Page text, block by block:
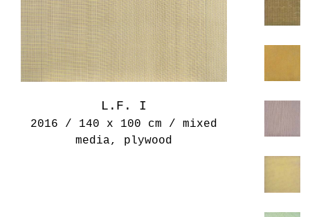
L.F. I
2016 / 140 x 100 cm / mixed
media, plywood